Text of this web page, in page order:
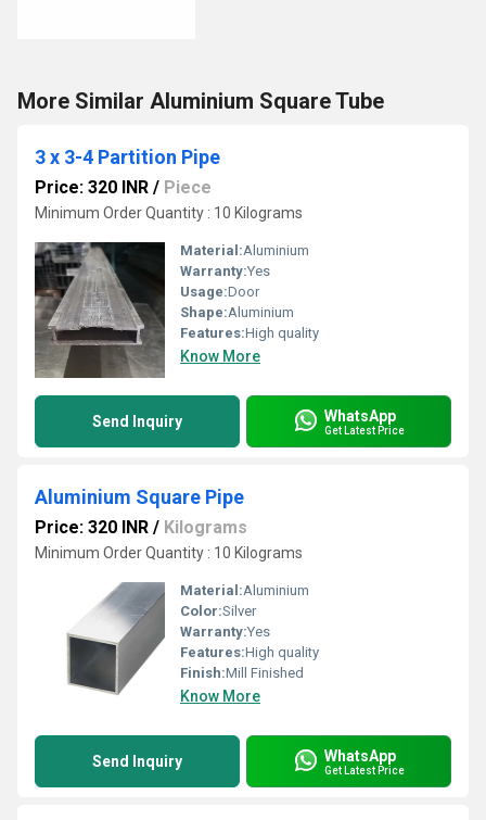
More Similar Aluminium Square Tube
3 x 3-4 Partition Pipe
Price: 320 INR / Piece
Minimum Order Quantity : 10 Kilograms
Material:Aluminium
Warranty:Yes
Usage:Door
Shape:Aluminium
Features:High quality
Know More
Send Inquiry WhatsApp
Get Latest Price
Aluminium Square Pipe
Price: 320 INR / Kilograms
Minimum Order Quantity : 10 Kilograms
Material:Aluminium
Color:Silver
Warranty:Yes
Features:High quality
Finish:Mill Finished
Know More
Send Inquiry WhatsApp
Get Latest Price